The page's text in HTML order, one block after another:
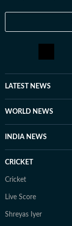
LATEST NEWS
WORLD NEWS
INDIA NEWS
CRICKET
Cricket
Live Score
Shreyas Iyer